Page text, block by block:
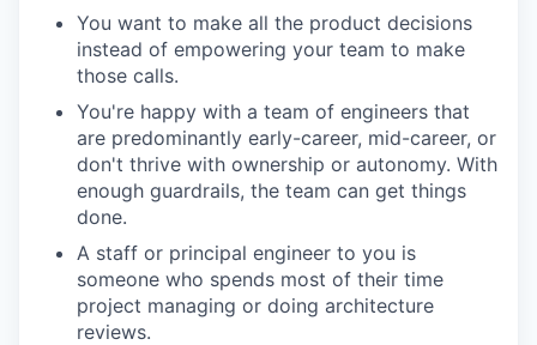
You want to make all the product decisions
instead of empowering your team to make
those calls.
You're happy with a team of engineers that
are predominantly early-career, mid-career, or
don't thrive with ownership or autonomy. With
enough guardrails, the team can get things
done.
A staff or principal engineer to you is
someone who spends most of their time
project managing or doing architecture
reviews.